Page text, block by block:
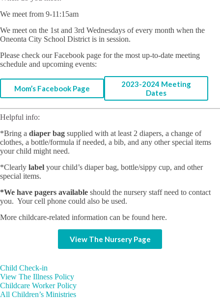
We meet from 9-11:15am
We meet on the 1st and 3rd Wednesdays of every month when the
Oneonta City School District is in session.
Please check our Facebook page for the most up-to-date meeting
schedule and upcoming events:
Mom’s Facebook Page
2023-2024 Meeting
Dates
Helpful info:
*Bring a diaper bag supplied with at least 2 diapers, a change of
clothes, a bottle/formula if needed, a bib, and any other special items
your child might need.
*Clearly label your child’s diaper bag, bottle/sippy cup, and other
special items.
*We have pagers available should the nursery staff need to contact
you. Your cell phone could also be used.
More childcare-related information can be found here.
View The Nursery Page
Child Check-in
View The Illness Policy
Childcare Worker Policy
All Children’s Ministries